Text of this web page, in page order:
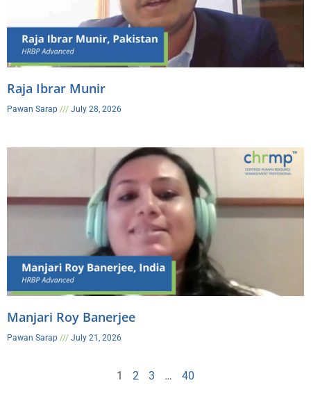
Raja Ibrar Munir
Pawan Sarap July 28, 2026
Manjari Roy Banerjee
Pawan Sarap July 21, 2026
1 2 3 … 40